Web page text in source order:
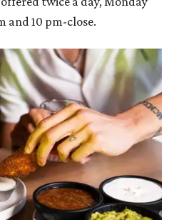
and 10 pm-close.